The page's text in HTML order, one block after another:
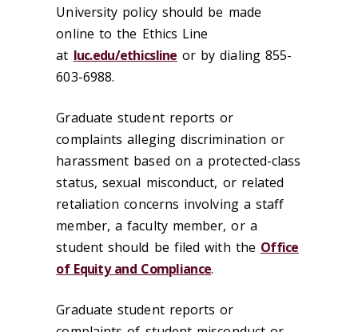
University policy should be made
online to the Ethics Line
at luc.edu/ethicsline or by dialing 855-
603-6988.
Graduate student reports or
complaints alleging discrimination or
harassment based on a protected-class
status, sexual misconduct, or related
retaliation concerns involving a staff
member, a faculty member, or a
student should be filed with the Office
of Equity and Compliance.
Graduate student reports or